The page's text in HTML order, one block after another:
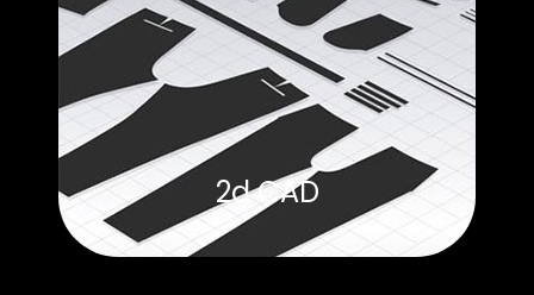
2d CAD